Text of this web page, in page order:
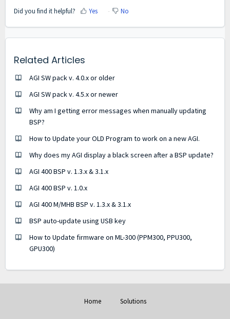
Did you find it helpful? Yes No
Related Articles
AGI SW pack v. 4.0.x or older
AGI SW pack v. 4.5.x or newer
Why am I getting error messages when manually updating
BSP?
How to Update your OLD Program to work on a new AGI.
Why does my AGI display a black screen after a BSP update?
AGI 400 BSP v. 1.3.x & 3.1.x
AGI 400 BSP v. 1.0.x
AGI 400 M/MHB BSP v. 1.3.x & 3.1.x
BSP auto-update using USB key
How to Update firmware on ML-300 (PPM300, PPU300,
GPU300)
Home Solutions